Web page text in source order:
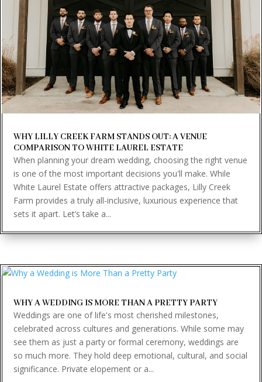
WHY LILLY CREEK FARM STANDS OUT: A VENUE
COMPARISON TO WHITE LAUREL ESTATE
When planning your dream wedding, choosing the right venue
is one of the most important decisions you'll make. While
White Laurel Estate offers attractive packages, Lilly Creek
Farm provides a truly all-inclusive, luxurious experience that
sets it apart. Let’s take a...
WHY A WEDDING IS MORE THAN A PRETTY PARTY
Weddings are one of life's most cherished milestones,
celebrated across cultures and generations. While some may
see them as just a party or formal ceremony, weddings are
so much more. They hold deep emotional, cultural, and social
significance. Private elopement or a...